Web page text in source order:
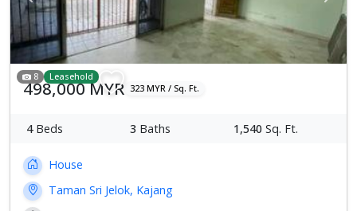
8 Leasehold
498,000 MYR 323 MYR / Sq. Ft.
4Beds 3 Baths 1,540 Sq. Ft.
House
Taman Sri Jelok, Kajang